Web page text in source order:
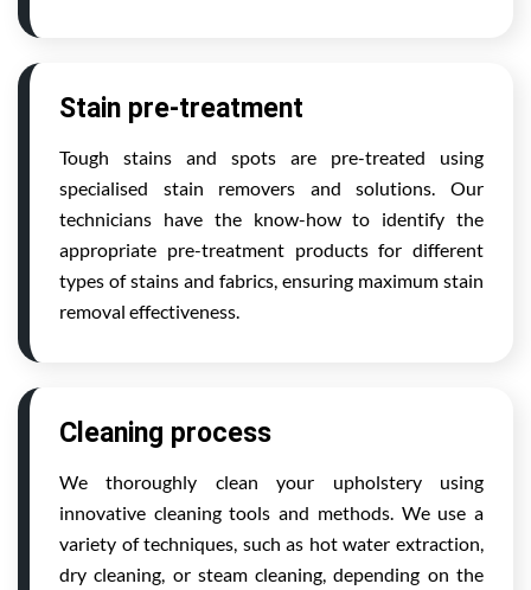
Stain pre-treatment
Tough stains and spots are pre-treated using
specialised stain removers and solutions. Our
technicians have the know-how to identify the
appropriate pre-treatment products for different
types of stains and fabrics, ensuring maximum stain
removal effectiveness.
Cleaning process
We thoroughly clean your upholstery using
innovative cleaning tools and methods. We use a
variety of techniques, such as hot water extraction,
dry cleaning, or steam cleaning, depending on the